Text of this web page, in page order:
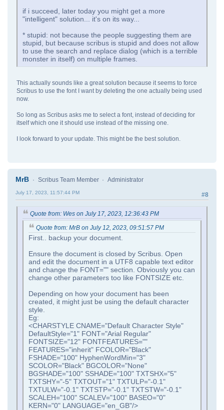
if i succeed, later today you might get a more
"intelligent" solution... it's on its way...
* stupid: not because the people suggesting them are
stupid, but because scribus is stupid and does not allow
to use the search and replace dialog (which is a terrible
monster in itself) on multiple frames.
This actually sounds like a great solution because it seems to force
Scribus to use the font I want by deleting the one actually being used
now.
So long as Scribus asks me to select a font, instead of deciding for
itself which one it should use instead of the missing one.
I look forward to your update. This might be the best solution.
MrB Scribus Team Member Administrator
#8
July 17, 2023, 11:57:44 PM
Quote from: Wes on July 17, 2023, 12:36:43 PM
Quote from: MrB on July 12, 2023, 09:51:57 PM
First.. backup your document.
Ensure the document is closed by Scribus. Open
and edit the document in a UTF8 capable text editor
and change the FONT="" section. Obviously you can
change other parameters too like FONTSIZE etc.
Depending on how your document has been
created, it might just be using the default character
style.
Eg:
<CHARSTYLE CNAME="Default Character Style"
DefaultStyle="1" FONT="Arial Regular"
FONTSIZE="12" FONTFEATURES=""
FEATURES="inherit" FCOLOR="Black"
FSHADE="100" HyphenWordMin="3"
SCOLOR="Black" BGCOLOR="None"
BGSHADE="100" SSHADE="100" TXTSHX="5"
TXTSHY="-5" TXTOUT="1" TXTULP="-0.1"
TXTULW="-0.1" TXTSTP="-0.1" TXTSTW="-0.1"
SCALEH="100" SCALEV="100" BASEO="0"
KERN="0" LANGUAGE="en_GB"/>